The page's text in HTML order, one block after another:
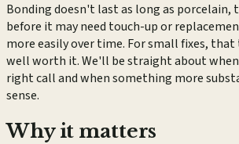
Bonding doesn't last as long as porcelain,
before it may need touch-up or
more easily over time. For small fixes,
well worth it. We'll be straight about
right call and when something more
sense.
Why it matters